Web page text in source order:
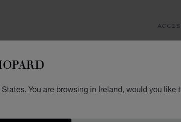
You are browsing in Ireland, would you like
€